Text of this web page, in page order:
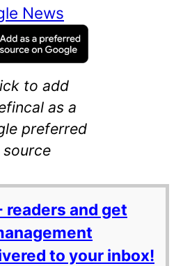
News
to add
as a
preferred
source
and get
to your inbox!